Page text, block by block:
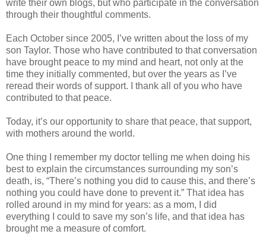
write their own blogs, but who participate in the conversation
through their thoughtful comments.
Each October since 2005, I’ve written about the loss of my
son Taylor. Those who have contributed to that conversation
have brought peace to my mind and heart, not only at the
time they initially commented, but over the years as I’ve
reread their words of support. I thank all of you who have
contributed to that peace.
Today, it’s our opportunity to share that peace, that support,
with mothers around the world.
One thing I remember my doctor telling me when doing his
best to explain the circumstances surrounding my son’s
death, is, “There’s nothing you did to cause this, and there’s
nothing you could have done to prevent it.” That idea has
rolled around in my mind for years: as a mom, I did
everything I could to save my son’s life, and that idea has
brought me a measure of comfort.